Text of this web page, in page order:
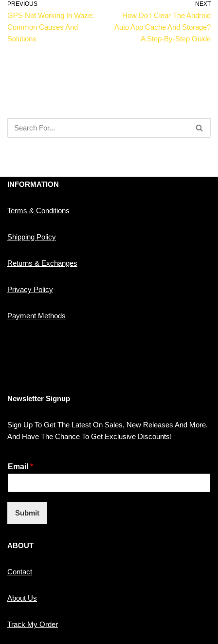
PREVIOUS
GPS Not Working In Waze:
Common Causes And
Solutions
NEXT
How Do I Clear The Android
Auto App Cache And Storage?
A Step-By-Step Guide
INFORMATION
Terms & Conditions
Shipping Policy
Returns & Exchanges
Privacy Policy
Payment Methods
Newsletter Signup
Sign Up To Get The Latest On Sales, New Releases And More,
And Have The Chance To Get Exclusive Discounts!
Email *
Submit
ABOUT
Contact
About Us
Track My Order